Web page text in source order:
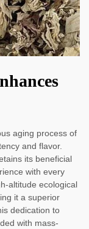
aging process of
and flavor.
its beneficial
with every
altitude ecological
it a superior
dedication to
with mass-